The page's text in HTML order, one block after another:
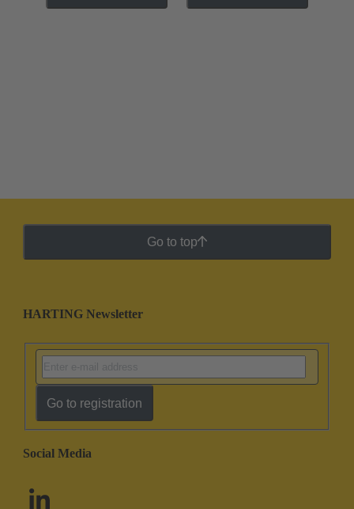
Go to top
HARTING Newsletter
Go to registration
Social Media